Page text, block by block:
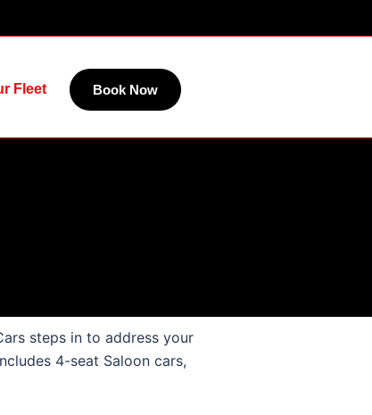
Fleet Book Now
steps in to address your
4-seat Saloon cars,